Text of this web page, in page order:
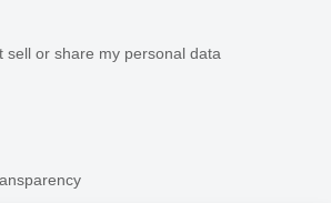
sell or share my personal data